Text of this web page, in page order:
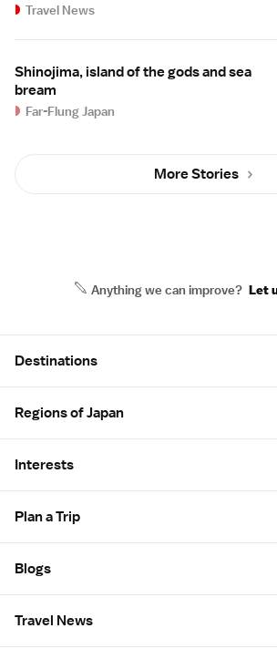
Travel News
Shinojima, island of the gods and sea
bream
Far-Flung Japan
More Stories
Anything we can improve? Let
Destinations
Regions of Japan
Interests
Plan a Trip
Blogs
Travel News